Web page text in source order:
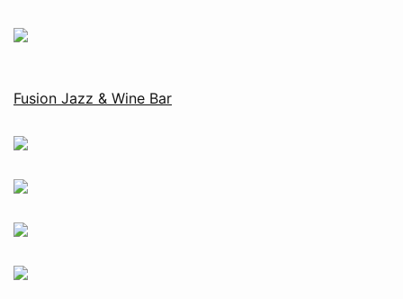
Fusion Jazz & Wine Bar